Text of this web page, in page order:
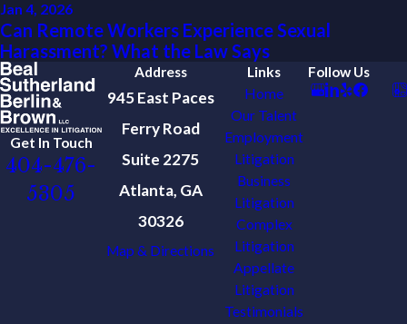
Jan 4, 2026
Can Remote Workers Experience Sexual
Harassment? What the Law Says
Get In Touch
404-476-
5305
Address
945 East Paces
Ferry Road
Suite 2275
Atlanta, GA
30326
Map & Directions
Links
Home
Our Talent
Employment
Litigation
Business
Litigation
Complex
Litigation
Appellate
Litigation
Testimonials
Follow Us